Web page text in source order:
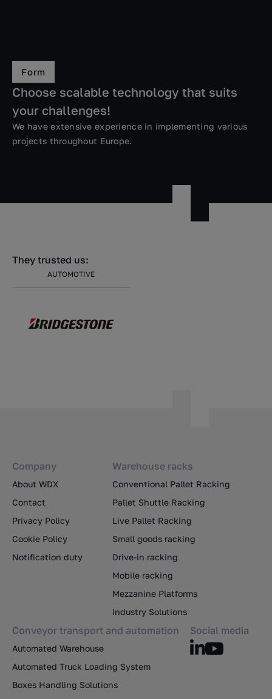
Form
Choose scalable technology that suits
your challenges!
We have extensive experience in implementing various
projects throughout Europe.
They trusted us:
AUTOMOTIVE
Company
About WDX
Contact
Privacy Policy
Cookie Policy
Notification duty
Warehouse racks
Conventional Pallet Racking
Pallet Shuttle Racking
Live Pallet Racking
Small goods racking
Drive-in racking
Mobile racking
Mezzanine Platforms
Industry Solutions
Conveyor transport and automation
Automated Warehouse
Automated Truck Loading System
Boxes Handling Solutions
Social media